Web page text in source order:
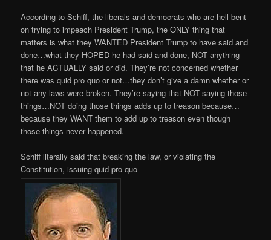
According to Schiff, the liberals and democrats who are hell-bent
on trying to impeach President Trump, the ONLY thing that
matters is what they WANTED President Trump to have said and
done…what they HOPED he had said and done, NOT anything
that he ACTUALLY said or did. They’re not concerned whether
there was quid pro quo or not…they don’t give a damn whether or
not any laws were broken. They’re saying that NOT saying those
things…NOT doing those things adds up to treason because…
because they WANT them to add up to treason even though
those things never happened.
Schiff literally said that breaking the law, or violating the
Constitution, issuing quid pro quo